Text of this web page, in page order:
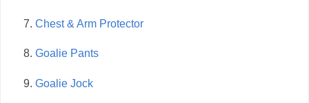
Chest & Arm Protector
Goalie Pants
Goalie Jock